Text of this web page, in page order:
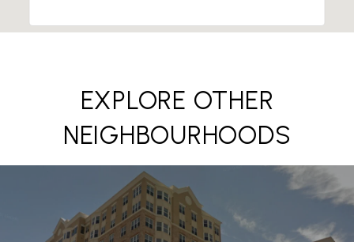
EXPLORE OTHER
NEIGHBOURHOODS